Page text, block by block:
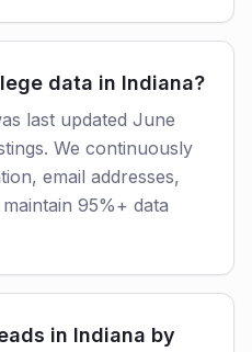
data in Indiana?
last updated June
We continuously
email addresses,
95%+ data
in Indiana by